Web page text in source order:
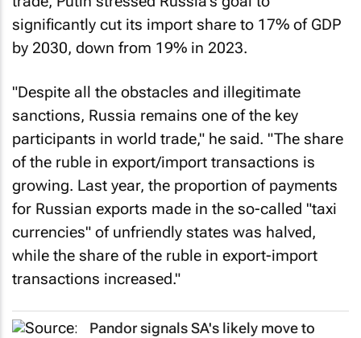
significantly cut its import share to 17% of GDP
by 2030, down from 19% in 2023.
"Despite all the obstacles and illegitimate
sanctions, Russia remains one of the key
participants in world trade," he said. "The share
of the ruble in export/import transactions is
growing. Last year, the proportion of payments
for Russian exports made in the so-called "taxi
currencies" of unfriendly states was halved,
while the share of the ruble in export-import
transactions increased."
Pandor signals SA's likely move to